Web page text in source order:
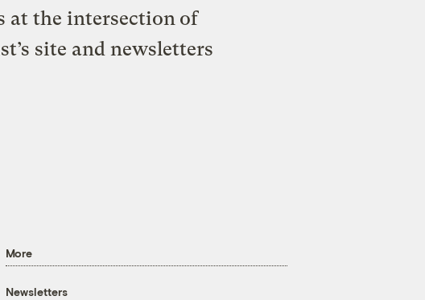
at the intersection of
site and newsletters
More
Newsletters